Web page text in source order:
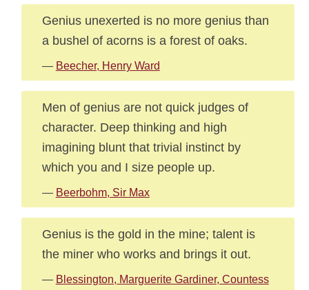
Genius unexerted is no more genius than
a bushel of acorns is a forest of oaks.
— Beecher, Henry Ward
Men of genius are not quick judges of
character. Deep thinking and high
imagining blunt that trivial instinct by
which you and I size people up.
— Beerbohm, Sir Max
Genius is the gold in the mine; talent is
the miner who works and brings it out.
— Blessington, Marguerite Gardiner, Countess